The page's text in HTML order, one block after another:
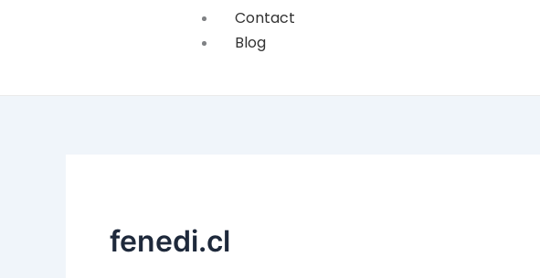
Contact
Blog
fenedi.cl